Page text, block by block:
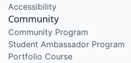
Accessibility
Community
Community Program
Student Ambassador Program
Portfolio Course